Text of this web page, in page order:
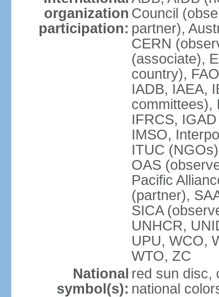
organization
participation:
Council
partner),
CERN
(associate),
country),
IADB, IAEA,
committees),
IFRCS,
IMSO,
ITUC
OAS
Pacific
(partner),
SICA
UNHCR,
UPU, WCO,
WTO, ZC
National
symbol(s):
red sun disc,
national